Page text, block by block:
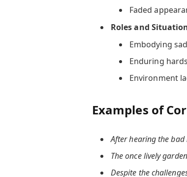
Faded
Roles and
Embodying
Enduring
Environment
Examples of
After hearing the bad
The once lively
Despite the